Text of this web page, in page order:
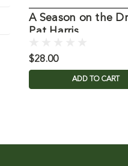
A Season on the
Pat Harris
$28.00
ADD TO CART